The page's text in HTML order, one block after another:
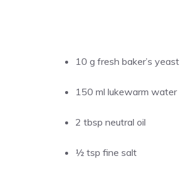
10 g fresh baker’s yeast
150 ml lukewarm water
2 tbsp neutral oil
½ tsp fine salt